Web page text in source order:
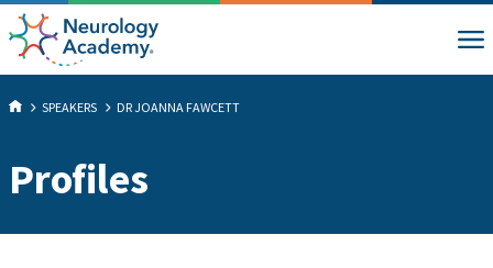
SPEAKERS DR JOANNA FAWCETT
Profiles